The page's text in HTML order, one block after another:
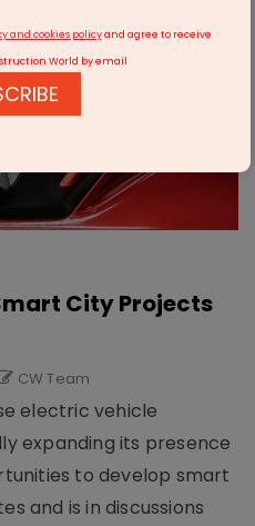
City Projects
CW Team
electric vehicle
expanding its presence
to develop smart
and is in discussions
and cookies policyand agree to receive
World by email